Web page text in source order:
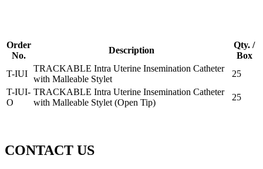
Order
No.
Description
Qty. /
Box
T-IUI
TRACKABLE Intra Uterine Insemination Catheter
with Malleable Stylet
25
T-IUI-
O
TRACKABLE Intra Uterine Insemination Catheter
with Malleable Stylet (Open Tip)
25
CONTACT US